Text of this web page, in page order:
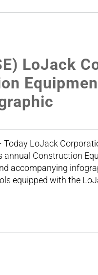
LoJack
LoJack
annual Construction
accompanying
equipped with the